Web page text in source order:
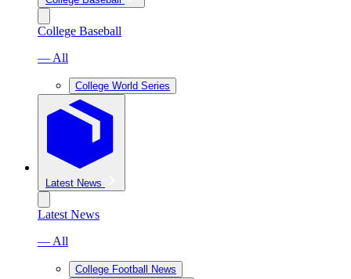
College Baseball
— All
College World Series
Latest News
Latest News
— All
College Football News